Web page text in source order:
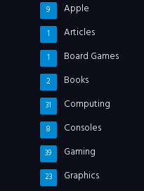
Apple
9
Articles
1
Board Games
1
Books
2
Computing
31
Consoles
8
Gaming
39
Graphics
23